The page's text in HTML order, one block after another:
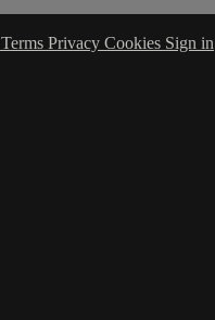
Terms Privacy Cookies Sign in